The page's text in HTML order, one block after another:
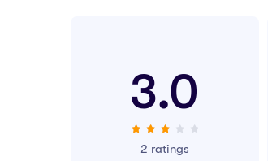
3.0
2 ratings